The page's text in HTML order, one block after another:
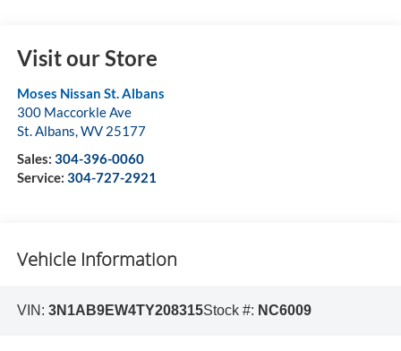
Visit our Store
Moses Nissan St. Albans
300 Maccorkle Ave
St. Albans,WV 25177
Sales: 304-396-0060
Service: 304-727-2921
Vehicle Information
VIN: 3N1AB9EW4TY208315Stock #: NC6009